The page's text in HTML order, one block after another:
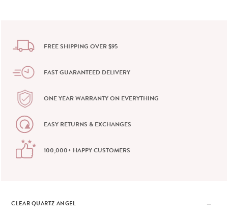
FREE SHIPPING OVER $95
FAST GUARANTEED DELIVERY
ONE YEAR WARRANTY ON EVERYTHING
EASY RETURNS & EXCHANGES
100,000+ HAPPY CUSTOMERS
CLEAR QUARTZ ANGEL